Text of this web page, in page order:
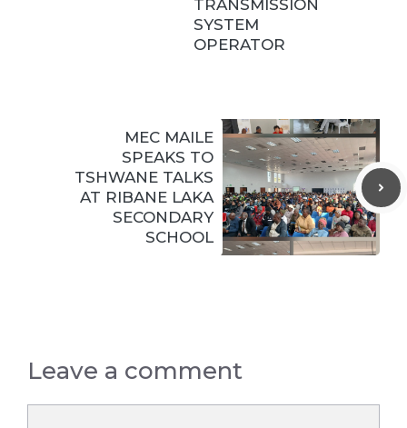
TRANSMISSION
SYSTEM
OPERATOR
MEC MAILE
SPEAKS TO
TSHWANE TALKS
AT RIBANE LAKA
SECONDARY
SCHOOL
Leave a comment